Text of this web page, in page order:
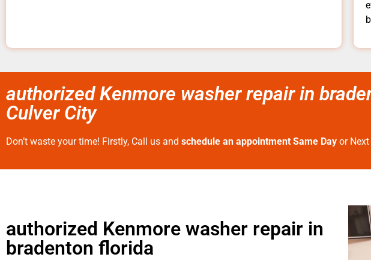
authorized Kenmore washer repair in
Culver City
Don’t waste your time! Firstly, Call us and schedule an appointment Same Day or Next
authorized Kenmore washer repair in
bradenton florida